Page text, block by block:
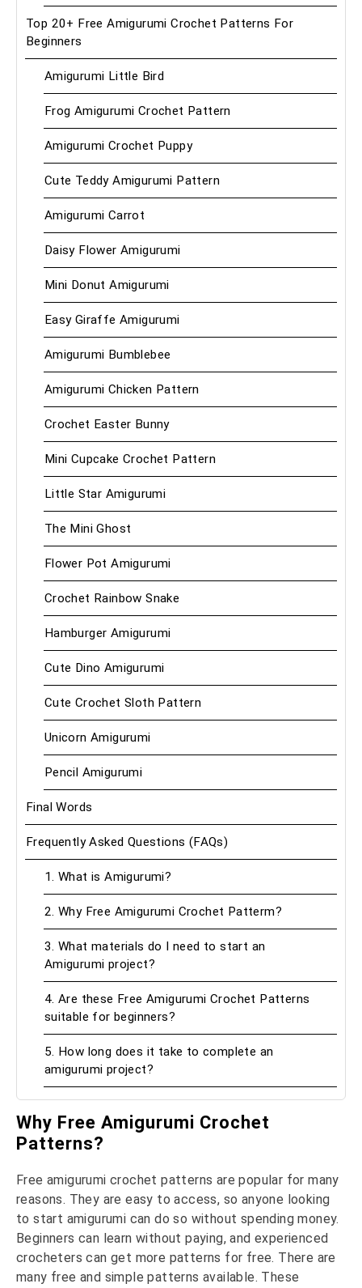
Top 20+ Free Amigurumi Crochet Patterns For
Beginners
Amigurumi Little Bird
Frog Amigurumi Crochet Pattern
Amigurumi Crochet Puppy
Cute Teddy Amigurumi Pattern
Amigurumi Carrot
Daisy Flower Amigurumi
Mini Donut Amigurumi
Easy Giraffe Amigurumi
Amigurumi Bumblebee
Amigurumi Chicken Pattern
Crochet Easter Bunny
Mini Cupcake Crochet Pattern
Little Star Amigurumi
The Mini Ghost
Flower Pot Amigurumi
Crochet Rainbow Snake
Hamburger Amigurumi
Cute Dino Amigurumi
Cute Crochet Sloth Pattern
Unicorn Amigurumi
Pencil Amigurumi
Final Words
Frequently Asked Questions (FAQs)
1. What is Amigurumi?
2. Why Free Amigurumi Crochet Patterm?
3. What materials do I need to start an
Amigurumi project?
4. Are these Free Amigurumi Crochet Patterns
suitable for beginners?
5. How long does it take to complete an
amigurumi project?
Why Free Amigurumi Crochet
Patterns?
Free amigurumi crochet patterns are popular for many
reasons. They are easy to access, so anyone looking
to start amigurumi can do so without spending money.
Beginners can learn without paying, and experienced
crocheters can get more patterns for free. There are
many free and simple patterns available. These